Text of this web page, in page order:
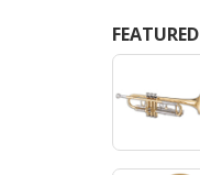
FEATURED